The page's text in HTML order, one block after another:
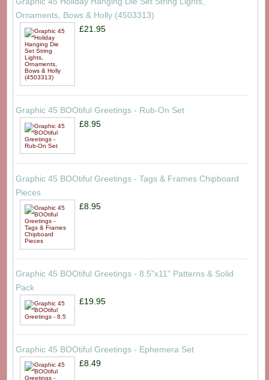
Ornaments, Bows & Holly (4503313)
£21.95
Graphic 45 BOOtiful Greetings - Rub-On Set
£8.95
Graphic 45 BOOtiful Greetings - Tags & Frames Chipboard
Pieces
£8.95
Graphic 45 BOOtiful Greetings - 8.5"x11" Patterns & Solid
Pack
£19.95
Graphic 45 BOOtiful Greetings - Ephemera Set
£8.49